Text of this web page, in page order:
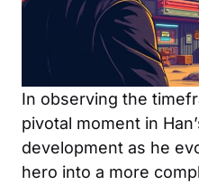
In observing the
pivotal moment in
development as he
hero into a more